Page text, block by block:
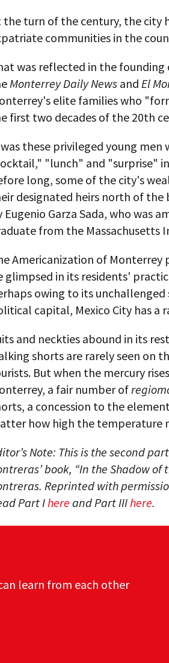
the turn of the century, the city
communities in the
was reflected in the
Monterrey Daily News and El
elite families who
first two decades of the 20th
these privileged young
"lunch" and "surprise"
long, some of the city's
designated heirs north of the
Eugenio Garza Sada, who was
from the Massachusetts
Americanization of Monterrey
glimpsed in its residents'
owing to its
capital, Mexico City has a
and neckties abound in its
shorts are rarely seen on
But when the mercury
a fair number of
a concession to the
how high the temperature
Note: This is the second
book, “In the Shadow
Reprinted with
Part Ihere and Part IIIhere.
learn from each other